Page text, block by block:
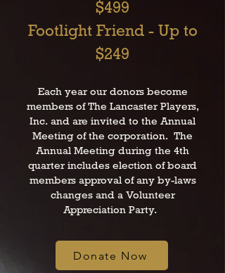
$499
Footlight Friend - Up to
$249
Each year our donors become
members of The Lancaster Players,
Inc. and are invited to the Annual
Meeting of the corporation. The
Annual Meeting during the 4th
quarter includes election of board
members approval of any by-laws
changes and a Volunteer
Appreciation Party.
Donate Now